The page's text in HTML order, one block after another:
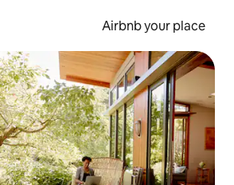
Airbnb your place